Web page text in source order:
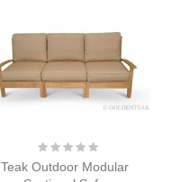
Rating:
Teak Outdoor Modular